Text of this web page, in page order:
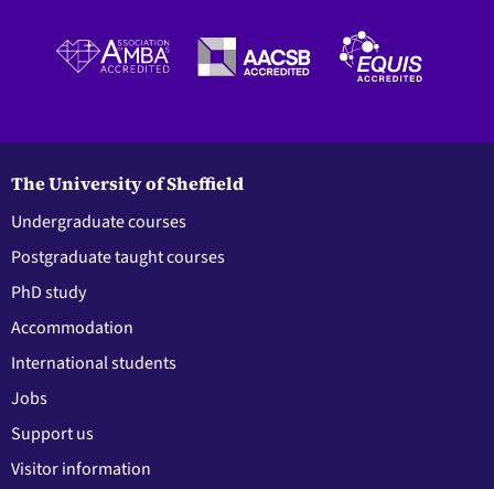
The University of Sheffield
Undergraduate courses
Postgraduate taught courses
PhD study
Accommodation
International students
Jobs
Support us
Visitor information